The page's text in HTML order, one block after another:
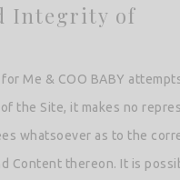
Integrity of
Me & COO BABY
the Site, it makes no
whatsoever as to the
Content thereon. It is